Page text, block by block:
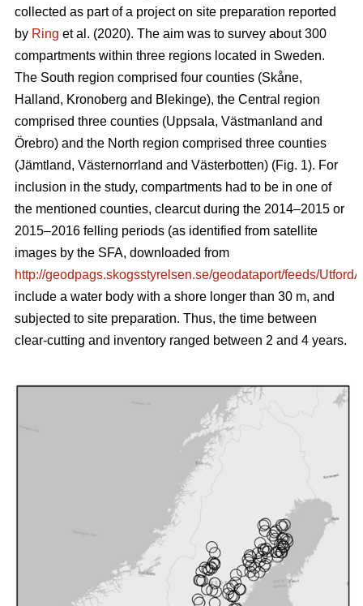
collected as part of a project on site preparation reported
by Ring et al. (2020). The aim was to survey about 300
compartments within three regions located in Sweden.
The South region comprised four counties (Skåne,
Halland, Kronoberg and Blekinge), the Central region
comprised three counties (Uppsala, Västmanland and
Örebro) and the North region comprised three counties
(Jämtland, Västernorr­land and Västerbotten) (Fig. 1). For
inclusion in the study, compartments had to be in one of
the mentioned counties, clearcut during the 2014–2015 or
2015–2016 felling periods (as identified from satellite
images by the SFA, downloaded from
http://geodpags.skogsstyrelsen.se/geodataport/feeds/
include a water body with a shore longer than 30 m, and
subjected to site preparation. Thus, the time between
clear-cutting and inventory ranged between 2 and 4 years.